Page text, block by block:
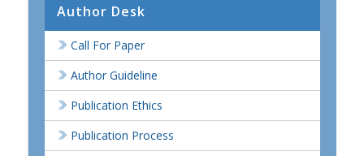
Author Desk
Call For Paper
Author Guideline
Publication Ethics
Publication Process